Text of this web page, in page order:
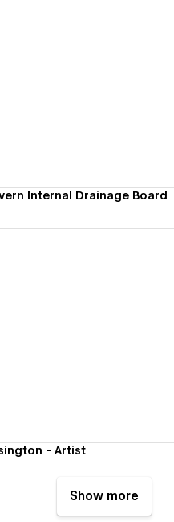
Internal Drainage Board
- Artist
Show more